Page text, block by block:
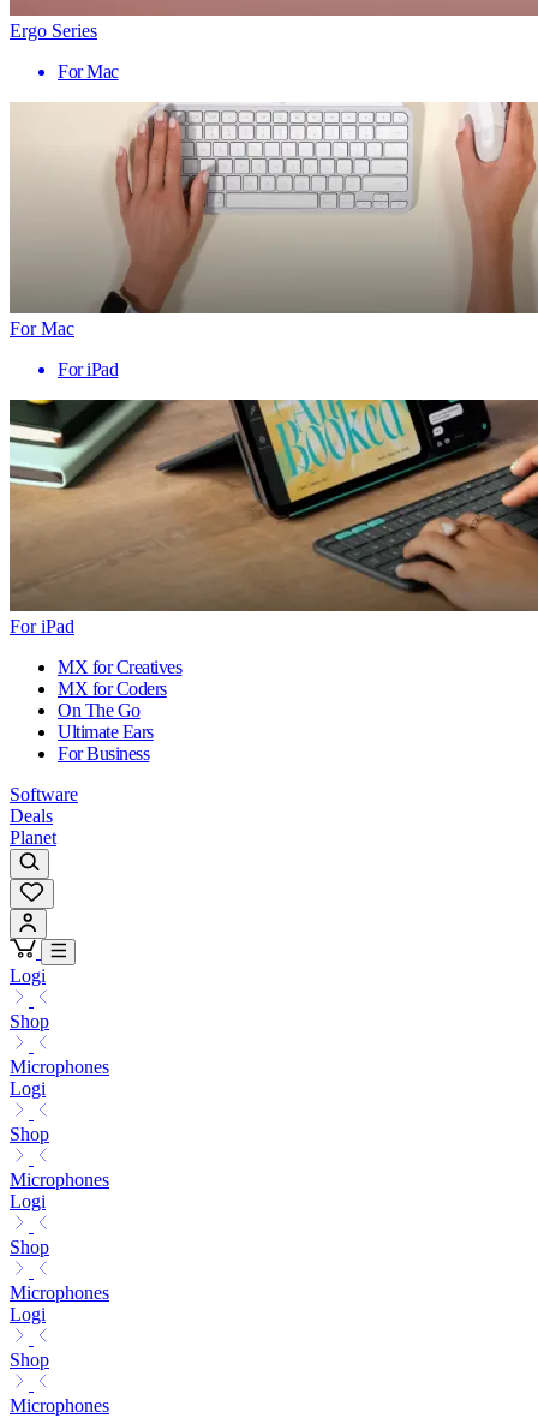
Ergo Series
For Mac
For Mac
For iPad
For iPad
MX for Creatives
MX for Coders
On The Go
Ultimate Ears
For Business
Software
Deals
Planet
Logi
Shop
Microphones
Logi
Shop
Microphones
Logi
Shop
Microphones
Logi
Shop
Microphones